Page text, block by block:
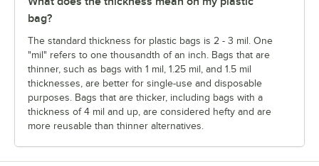
bag?
The standard thickness for plastic bags is 2 - 3 mil. One
"mil" refers to one thousandth of an inch. Bags that are
thinner, such as bags with 1 mil, 1.25 mil, and 1.5 mil
thicknesses, are better for single-use and disposable
purposes. Bags that are thicker, including bags with a
thickness of 4 mil and up, are considered hefty and are
more reusable than thinner alternatives.